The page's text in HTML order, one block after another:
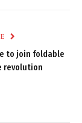
to join foldable
revolution